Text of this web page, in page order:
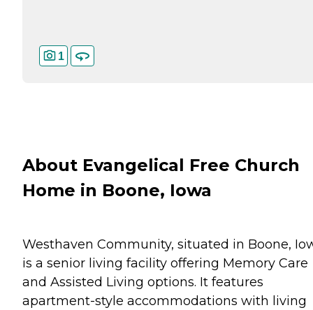
1
About Evangelical Free Church
Home in Boone, Iowa
Westhaven Community, situated in Boone,
is a senior living facility offering Memory Care
and Assisted Living options. It features
apartment-style accommodations with living